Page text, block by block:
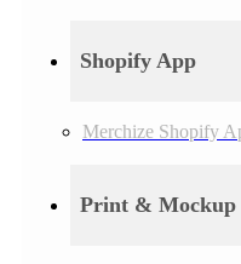
Shopify App
Merchize Shopify
Print & Mockup